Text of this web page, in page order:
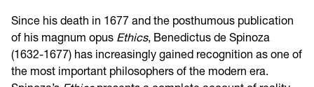
Since his death in 1677 and the posthumous publication
of his magnum opus Ethics, Benedictus de Spinoza
(1632-1677) has increasingly gained recognition as one of
the most important philosophers of the modern era.